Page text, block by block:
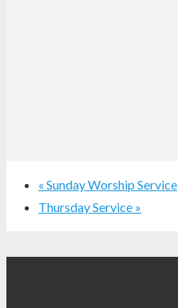
« Sunday Worship Service
Thursday Service »